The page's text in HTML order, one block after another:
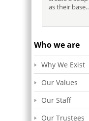
as their
Who we are
Why We Exist
Our Values
Our Staff
Our Trustees